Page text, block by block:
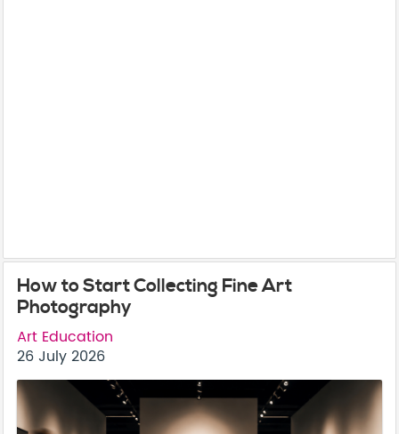
How to Start Collecting Fine Art
Photography
Art Education
26 July 2026